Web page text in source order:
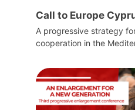
Call to Europe
A progressive strategy
cooperation in the